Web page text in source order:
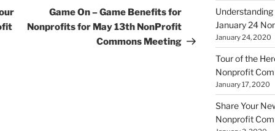
Post
Game On – Game Benefits for
Nonprofits for May 13th NonProfit
Commons Meeting
January 24
January 24, 2020
Tour of the
Nonprofit
January 17, 2020
Share Your
Nonprofit